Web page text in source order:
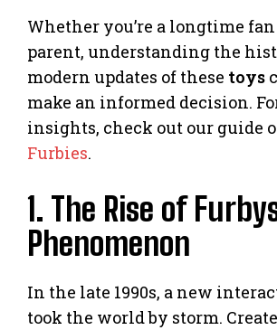
Whether you’re a longtime
parent, understanding the
modern updates of these toys
make an informed decision.
insights, check out our guide
Furbies.
1. The Rise of
Phenomenon
In the late 1990s, a new
took the world by storm.